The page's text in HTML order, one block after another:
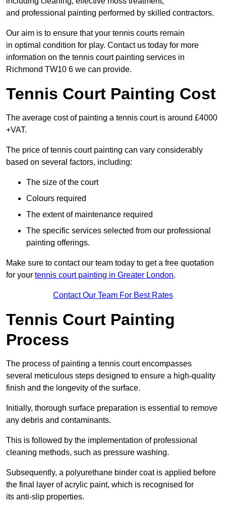
and professional painting performed by skilled contractors.
Our aim is to ensure that your tennis courts remain
in optimal condition for play. Contact us today for more
information on the tennis court painting services in
Richmond TW10 6 we can provide.
Tennis Court Painting Cost
The average cost of painting a tennis court is around £4000
+VAT.
The price of tennis court painting can vary considerably
based on several factors, including:
The size of the court
Colours required
The extent of maintenance required
The specific services selected from our professional
painting offerings.
Make sure to contact our team today to get a free quotation
for your tennis court painting in Greater London.
Contact Our Team For Best Rates
Tennis Court Painting
Process
The process of painting a tennis court encompasses
several meticulous steps designed to ensure a high-quality
finish and the longevity of the surface.
Initially, thorough surface preparation is essential to remove
any debris and contaminants.
This is followed by the implementation of professional
cleaning methods, such as pressure washing.
Subsequently, a polyurethane binder coat is applied before
the final layer of acrylic paint, which is recognised for
its anti-slip properties.